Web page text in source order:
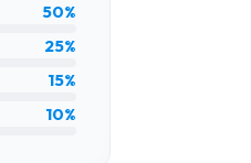
50%
25%
15%
10%